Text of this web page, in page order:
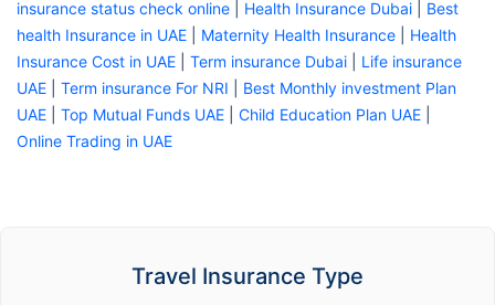
insurance status check online
Health Insurance Dubai
Best
health Insurance in UAE
Maternity Health Insurance
Health
Insurance Cost in UAE
Term insurance Dubai
Life insurance
UAE
Term insurance For NRI
Best Monthly investment Plan
UAE
Top Mutual Funds UAE Child Education Plan UAE
Online Trading in UAE
Travel Insurance Type